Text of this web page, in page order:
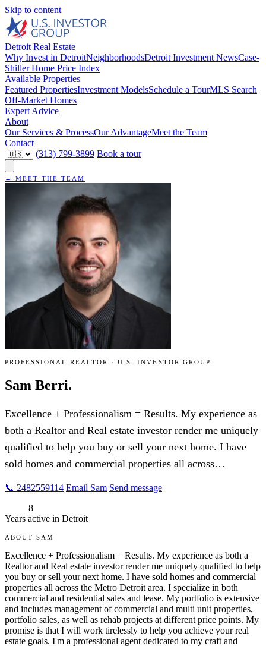
Skip to content
Detroit Real Estate
Why Invest in DetroitNeighborhoodsDetroit Investment NewsCase-
Shiller Home Price Index
Available Properties
Featured PropertiesInvestment ModelsSchedule a TourMLS Search
Off-Market Homes
Expert Advice
About
Our Services & ProcessOur AdvantageMeet the Team
Contact
(313) 799-3899 Book a tour
← MEET THE TEAM
PROFESSIONAL REALTOR · U.S. INVESTOR GROUP
Sam Berri.
Excellence + Professionalism = Results. My experience as
both a Realtor and Real estate investor render me uniquely
qualified to help you buy or sell your next home. I have
sold homes and commercial properties all across…
📞 2482559114 Email Sam Send message
8
Years active in Detroit
ABOUT SAM
Excellence + Professionalism = Results. My experience as both a
Realtor and Real estate investor render me uniquely qualified to help
you buy or sell your next home. I have sold homes and commercial
properties all across the Metro Detroit area. I specialize in both
commercial and residential sales and lease. My portfolio is extensive
and includes management of commercial and multi unit properties,
portfolio sales, as well as rehab projects at different price points. My
promise is that I will work tirelessly to help you achieve your real
estate goals. I'm a professional agent dedicated to my craft and